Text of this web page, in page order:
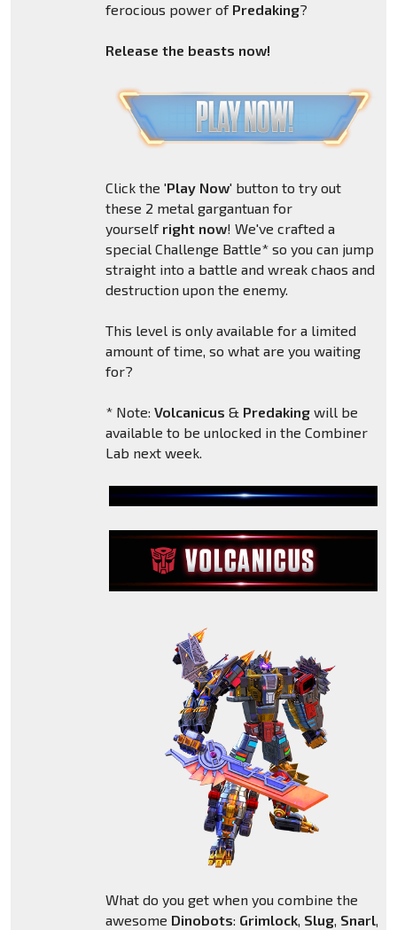
ferocious power of Predaking?
Release the beasts now!
Click the 'Play Now' button to try out
these 2 metal gargantuan for
yourself right now! We've crafted a
special Challenge Battle* so you can jump
straight into a battle and wreak chaos and
destruction upon the enemy.
This level is only available for a limited
amount of time, so what are you waiting
for?
* Note: Volcanicus & Predaking will be
available to be unlocked in the Combiner
Lab next week.
What do you get when you combine the
awesome Dinobots: Grimlock, Slug, Snarl,